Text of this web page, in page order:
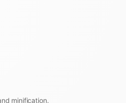
minification.